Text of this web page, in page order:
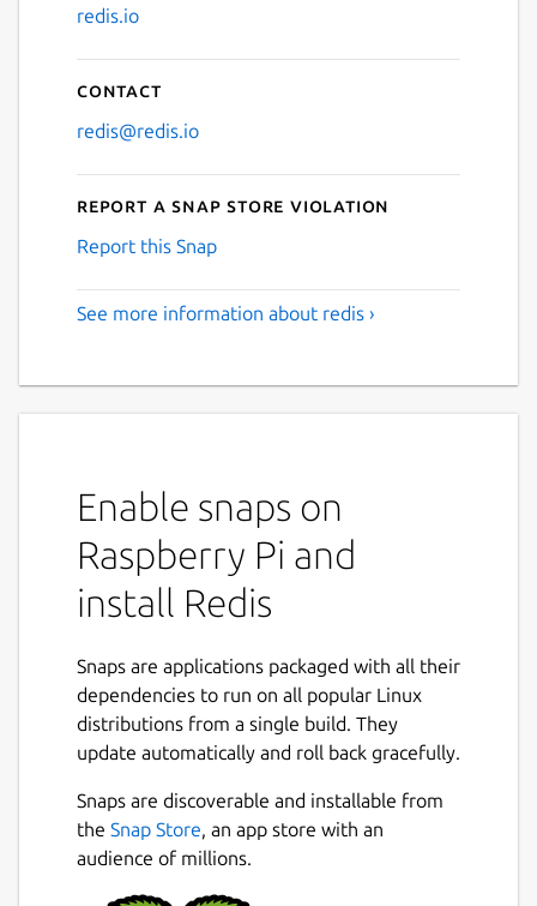
redis.io
Contact
redis@redis.io
Report a Snap Store violation
Report this Snap
See more information about redis ›
Enable snaps on
Raspberry Pi and
install Redis
Snaps are applications packaged with all their
dependencies to run on all popular Linux
distributions from a single build. They
update automatically and roll back gracefully.
Snaps are discoverable and installable from
the Snap Store, an app store with an
audience of millions.